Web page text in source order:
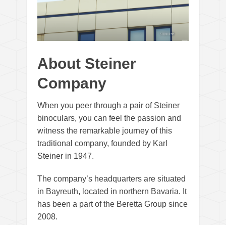
About Steiner
Company
When you peer through a pair of Steiner
binoculars, you can feel the passion and
witness the remarkable journey of this
traditional company, founded by Karl
Steiner in 1947.
The company’s headquarters are situated
in Bayreuth, located in northern Bavaria. It
has been a part of the Beretta Group since
2008.